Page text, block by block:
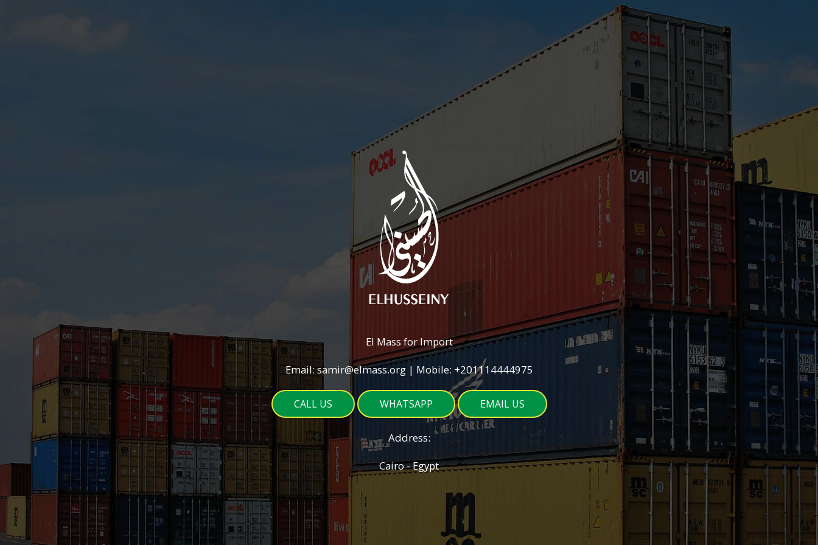
El Mass for Import
Email: samir@elmass.org | Mobile: +201114444975
CALL US WHATSAPP EMAIL US
Address:
Cairo - Egypt